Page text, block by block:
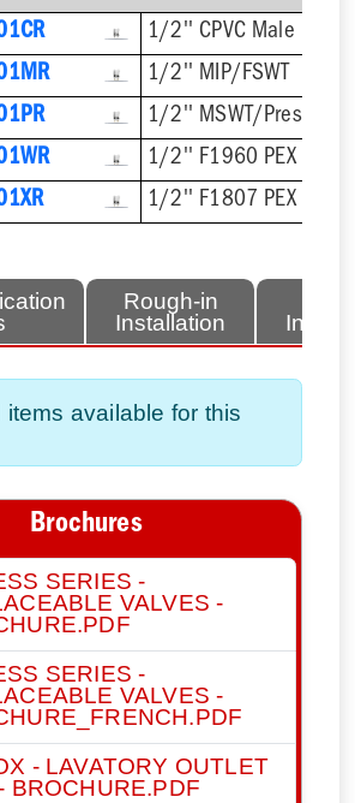
1/2'' CPVC Male
1/2'' MIP/FSWT
1/2'' MSWT/Press/
1/2'' F1960 PEX
1/2'' F1807 PEX
Rough-in
Installation
items available for this
Brochures
SERIES -
VALVES -
SERIES -
VALVES -
- LAVATORY OUTLET
BROCHURE.PDF